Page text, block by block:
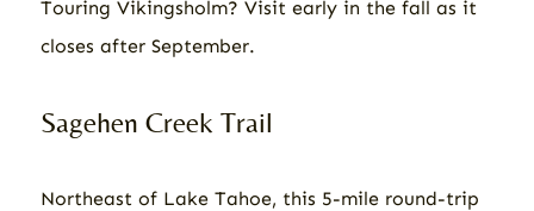
Touring Vikingsholm? Visit early in the fall as it
closes after September.
Sagehen Creek Trail
Northeast of Lake Tahoe, this 5-mile round-trip